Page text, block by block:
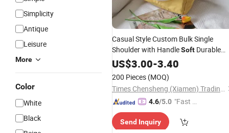
Simplicity
Antique
Leisure
More
Color
White
Black
Casual Style Custom Bulk Single
Shoulder with HandleSoft Durable
Ziplock Folding Organic Cotton
US$3.00-3.40
200 Pieces (MOQ)
Times Chensheng (Xiamen) Trading Co., Ltd.
4.6/5.0 "Fast D
Send Inquiry